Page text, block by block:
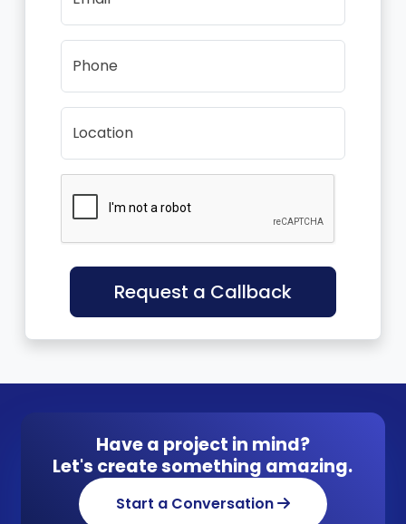
Phone
Location
Request a Callback
Have a project in mind?
Let's create something amazing.
Start a Conversation